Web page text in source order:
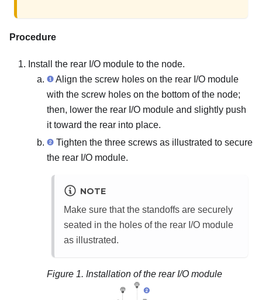
Procedure
Install the rear I/O module to the node.
Align the screw holes on the rear I/O module
with the screw holes on the bottom of the node;
then, lower the rear I/O module and slightly push
it toward the rear into place.
Tighten the three screws as illustrated to secure
the rear I/O module.
NOTE
Make sure that the standoffs are securely
seated in the holes of the rear I/O module
as illustrated.
Figure 1. Installation of the rear I/O module